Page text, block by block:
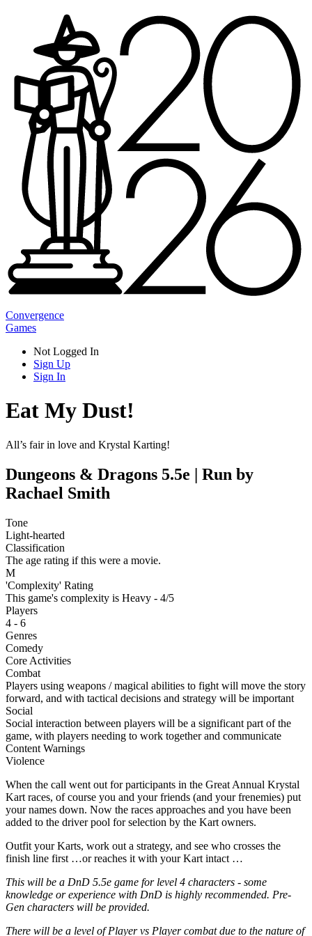
Convergence
Games
Not Logged In
Sign Up
Sign In
Eat My Dust!
All’s fair in love and Krystal Karting!
Dungeons & Dragons 5.5e | Run by
Rachael Smith
Tone
Light-hearted
Classification
The age rating if this were a movie.
M
'Complexity' Rating
This game's complexity is Heavy - 4/5
Players
4 - 6
Genres
Comedy
Core Activities
Combat
Players using weapons / magical abilities to fight will move the story
forward, and with tactical decisions and strategy will be important
Social
Social interaction between players will be a significant part of the
game, with players needing to work together and communicate
Content Warnings
Violence
When the call went out for participants in the Great Annual Krystal
Kart races, of course you and your friends (and your frenemies) put
your names down. Now the races approaches and you have been
added to the driver pool for selection by the Kart owners.
Outfit your Karts, work out a strategy, and see who crosses the
finish line first …or reaches it with your Kart intact …
This will be a DnD 5.5e game for level 4 characters - some
knowledge or experience with DnD is highly recommended. Pre-
Gen characters will be provided.
There will be a level of Player vs Player combat due to the nature of